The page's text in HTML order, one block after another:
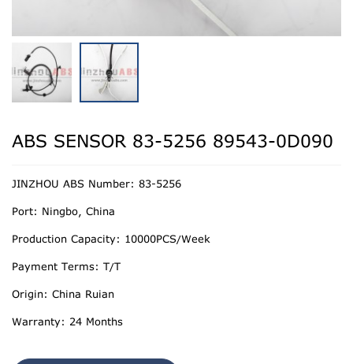
ABS SENSOR 83-5256 89543-0D090
JINZHOU ABS Number: 83-5256
Port: Ningbo, China
Production Capacity: 10000PCS/Week
Payment Terms: T/T
Origin: China Ruian
Warranty: 24 Months